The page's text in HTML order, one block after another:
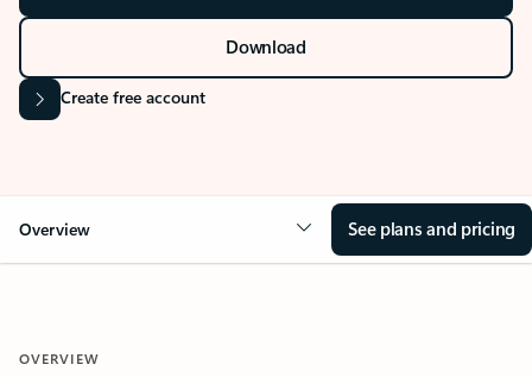
Download
Create free account
Overview See plans and pricing
OVERVIEW